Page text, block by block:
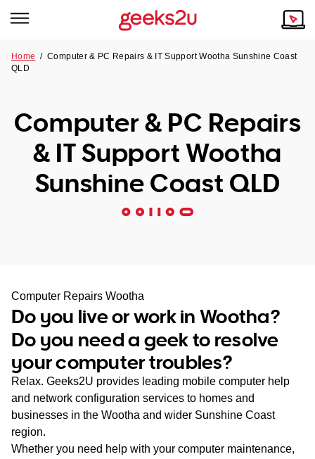
Tech emergency?
Our Remote IT Support Service is the answer.
NSW
VIC
SA
WA
TAS
NT
Our Story
Reviews
Our Customers
Home /Computer & PC Repairs & IT Support Wootha Sunshine Coast
QLD
Computer & PC Repairs
& IT Support Wootha
Sunshine Coast QLD
Computer Repairs Wootha
Do you live or work in Wootha?
Do you need a geek to resolve
your computer troubles?
Relax. Geeks2U provides leading mobile computer help
and network configuration services to homes and
businesses in the Wootha and wider Sunshine Coast
region.
Whether you need help with your computer maintenance,